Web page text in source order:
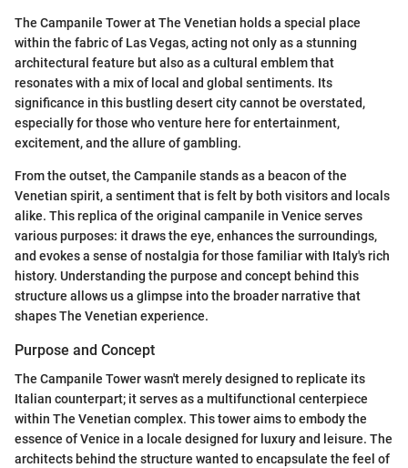
The Campanile Tower at The Venetian holds a special place
within the fabric of Las Vegas, acting not only as a stunning
architectural feature but also as a cultural emblem that
resonates with a mix of local and global sentiments. Its
significance in this bustling desert city cannot be overstated,
especially for those who venture here for entertainment,
excitement, and the allure of gambling.
From the outset, the Campanile stands as a beacon of the
Venetian spirit, a sentiment that is felt by both visitors and locals
alike. This replica of the original campanile in Venice serves
various purposes: it draws the eye, enhances the surroundings,
and evokes a sense of nostalgia for those familiar with Italy's rich
history. Understanding the purpose and concept behind this
structure allows us a glimpse into the broader narrative that
shapes The Venetian experience.
Purpose and Concept
The Campanile Tower wasn't merely designed to replicate its
Italian counterpart; it serves as a multifunctional centerpiece
within The Venetian complex. This tower aims to embody the
essence of Venice in a locale designed for luxury and leisure. The
architects behind the structure wanted to encapsulate the feel of